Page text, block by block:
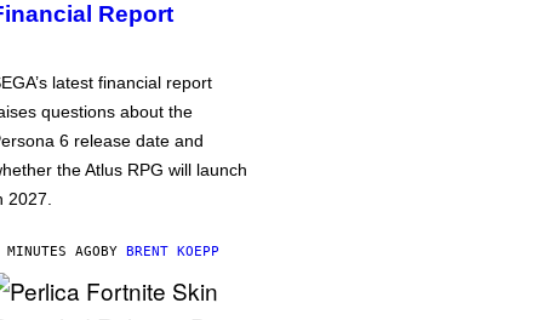
Report
latest financial report
questions about the
6 release date and
the Atlus RPG will launch
2027.
AGOBY BRENT KOEPP